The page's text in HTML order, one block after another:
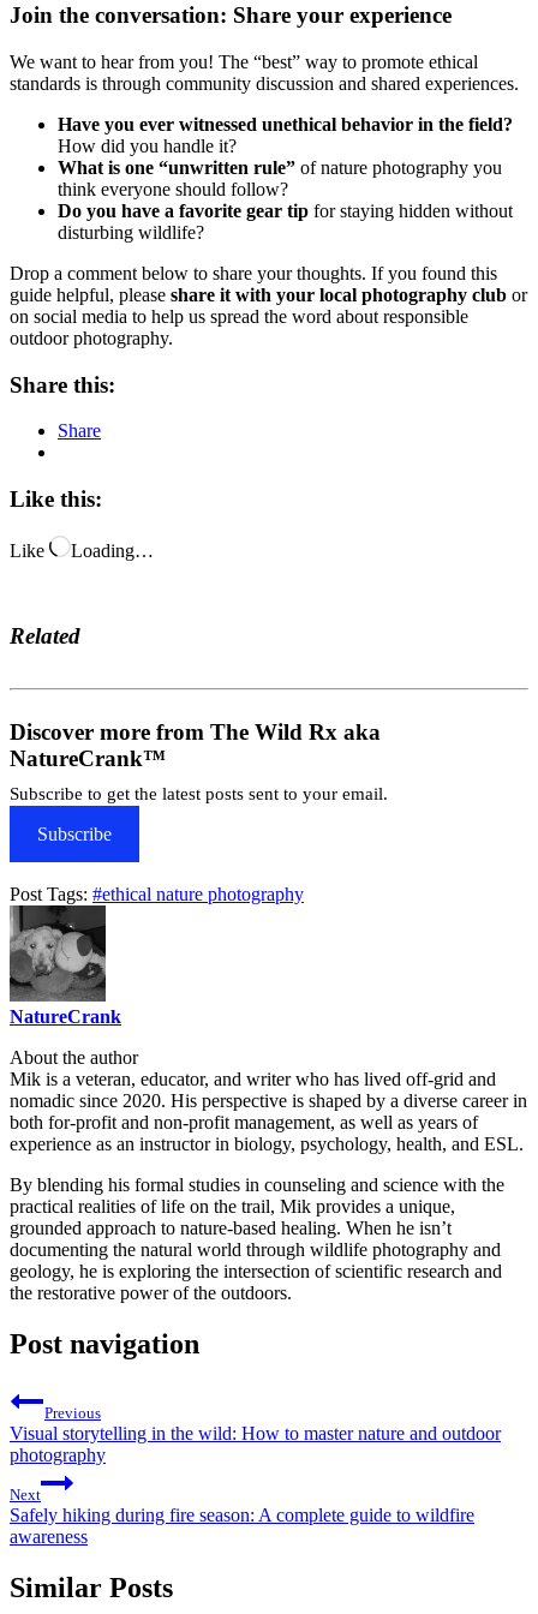
Join the conversation: Share your experience
We want to hear from you! The “best” way to promote ethical
standards is through community discussion and shared experiences.
Have you ever witnessed unethical behavior in the field?
How did you handle it?
What is one “unwritten rule” of nature photography you
think everyone should follow?
Do you have a favorite gear tip for staying hidden without
disturbing wildlife?
Drop a comment below to share your thoughts. If you found this
guide helpful, please share it with your local photography club or
on social media to help us spread the word about responsible
outdoor photography.
Share this:
Share
Like this:
Like Loading…
Related
Discover more from The Wild Rx aka
NatureCrank™
Subscribe to get the latest posts sent to your email.
Subscribe
Post Tags: #ethical nature photography
NatureCrank
About the author
Mik is a veteran, educator, and writer who has lived off-grid and
nomadic since 2020. His perspective is shaped by a diverse career in
both for-profit and non-profit management, as well as years of
experience as an instructor in biology, psychology, health, and ESL.
By blending his formal studies in counseling and science with the
practical realities of life on the trail, Mik provides a unique,
grounded approach to nature-based healing. When he isn’t
documenting the natural world through wildlife photography and
geology, he is exploring the intersection of scientific research and
the restorative power of the outdoors.
Post navigation
Previous
Visual storytelling in the wild: How to master nature and outdoor
photography
Next
Safely hiking during fire season: A complete guide to wildfire
awareness
Similar Posts